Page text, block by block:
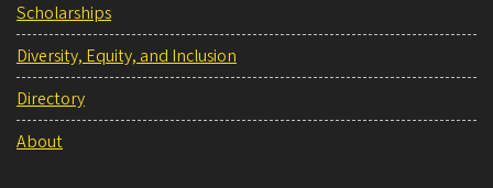
Scholarships
Diversity, Equity, and Inclusion
Directory
About